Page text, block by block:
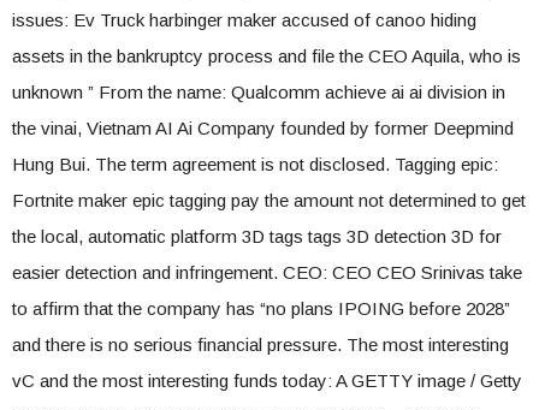
issues: Ev Truck harbinger maker accused of canoo hiding
assets in the bankruptcy process and file the CEO Aquila, who is
unknown ” From the name: Qualcomm achieve ai ai division in
the vinai, Vietnam AI Ai Company founded by former Deepmind
Hung Bui. The term agreement is not disclosed. Tagging epic:
Fortnite maker epic tagging pay the amount not determined to get
the local, automatic platform 3D tags tags 3D detection 3D for
easier detection and infringement. CEO: CEO CEO Srinivas take
to affirm that the company has “no plans IPOING before 2028”
and there is no serious financial pressure. The most interesting
vC and the most interesting funds today: A GETTY image / Getty